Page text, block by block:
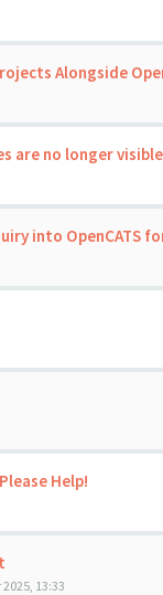
Alongside
are no longer visible
into OpenCATS
Help!
2025, 13:33